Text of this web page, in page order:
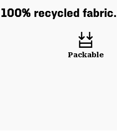
recycled fabric.
Packable